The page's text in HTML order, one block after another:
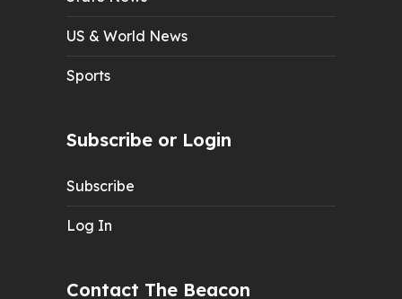
US & World News
Sports
Subscribe or Login
Subscribe
Log In
Contact The Beacon